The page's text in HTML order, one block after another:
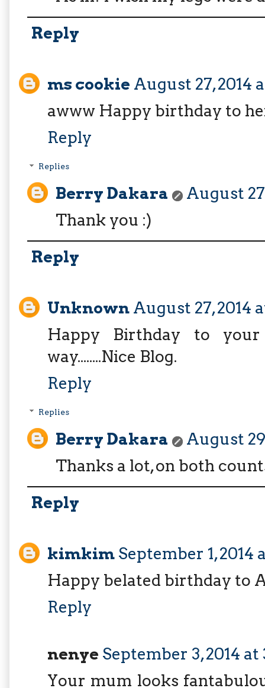
Reply
ms cookie August 27, 2014
awww Happy birthday to
Reply
Replies
Berry Dakara
August
Thank you :)
Reply
Unknown August 27, 2014
Happy Birthday to your
way........Nice Blog.
Reply
Replies
Berry Dakara
August
Thanks a lot, on both
Reply
kimkim September 1, 2014
Happy belated birthday to
Reply
nenye September 3, 2014 at
Your mum looks